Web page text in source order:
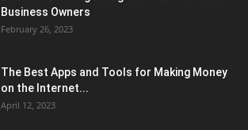
Business Owners
February 26, 2023
The Best Apps and Tools for Making Money
on the Internet...
April 12, 2023